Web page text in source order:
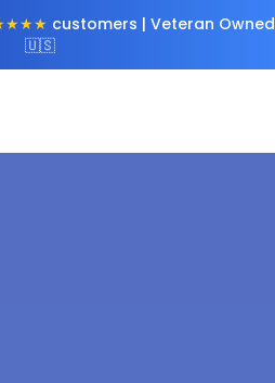
customers | Veteran Owned
🇺🇸